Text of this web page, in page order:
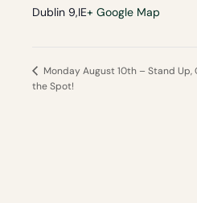
Dublin 9,IE+ Google Map
Monday August 10th – Stand Up,
the Spot!